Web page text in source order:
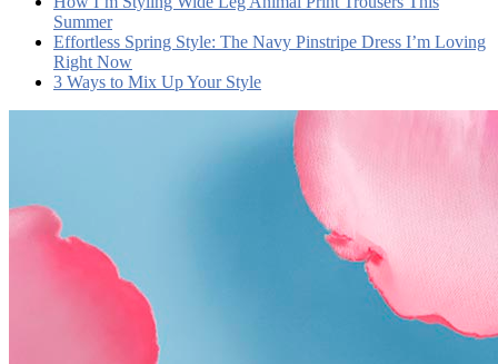
Summer
Effortless Spring Style: The Navy Pinstripe Dress I’m Loving
Right Now
3 Ways to Mix Up Your Style